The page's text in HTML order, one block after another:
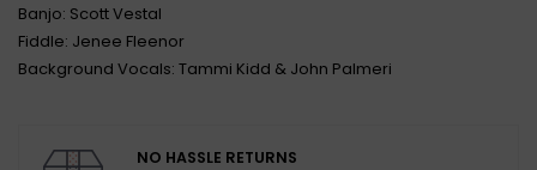
Banjo: Scott Vestal
Fiddle: Jenee Fleenor
Background Vocals: Tammi Kidd & John Palmeri
NO HASSLE RETURNS